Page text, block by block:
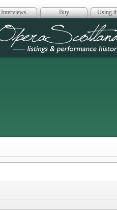
Interviews Buy Using
Opera